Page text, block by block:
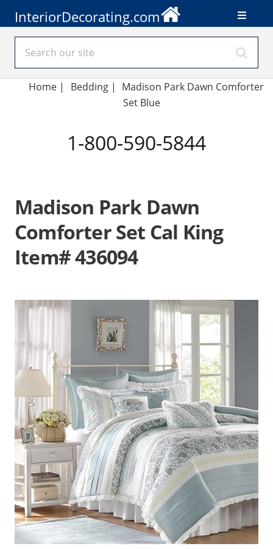
InteriorDecorating.com
Home | Bedding|
Madison Park Dawn Comforter
Set Blue
1-800-590-5844
Madison Park Dawn
Comforter Set Cal King
Item# 436094